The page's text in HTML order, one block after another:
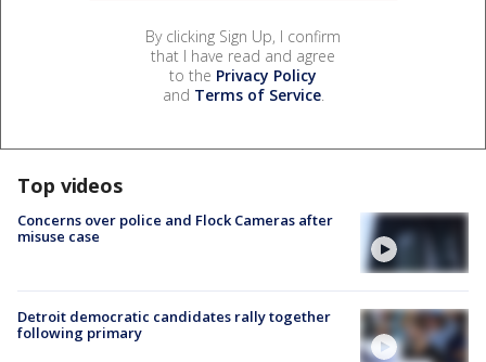
By clicking Sign Up, I confirm
that I have read and agree
to the Privacy Policy
and Terms of Service.
Top videos
Concerns over police and Flock Cameras after
misuse case
Detroit democratic candidates rally together
following primary